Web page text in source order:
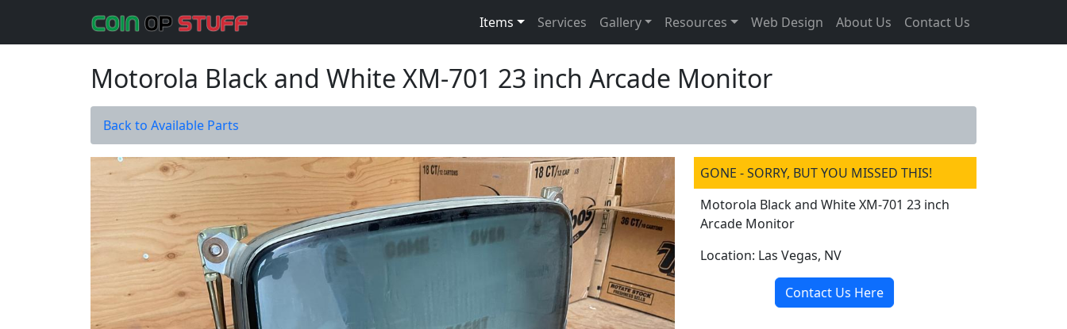
Items Services Gallery Resources Web Design About Us Contact Us
Motorola Black and White XM-701 23 inch Arcade Monitor
Back to Available Parts
GONE - SORRY, BUT YOU MISSED THIS!
Motorola Black and White XM-701 23 inch
Arcade Monitor
Location: Las Vegas, NV
Contact Us Here